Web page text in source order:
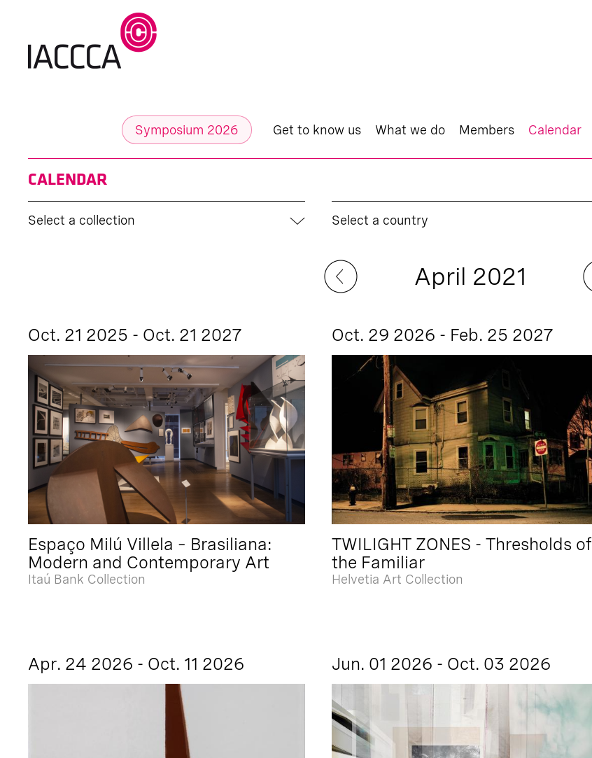
Symposium 2026 Get to know us What we do Members Calendar
CALENDAR
Select a collection Select a country
April 2021
Oct. 21 2025 - Oct. 21 2027
Espaço Milú Villela – Brasiliana:
Modern and Contemporary Art
Itaú Bank Collection
Oct. 29 2026 - Feb. 25 2027
TWILIGHT ZONES - Thresholds of
the Familiar
Helvetia Art Collection
Apr. 24 2026 - Oct. 11 2026 Jun. 01 2026 - Oct. 03 2026